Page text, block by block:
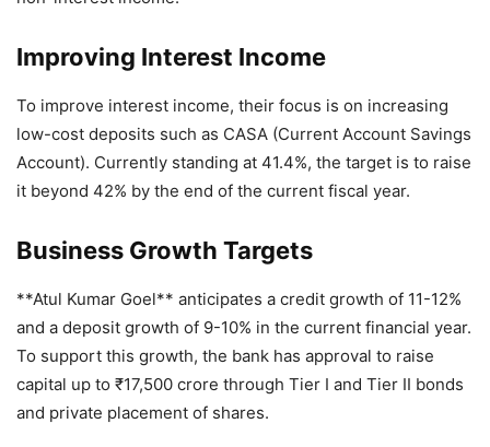
Improving Interest Income
To improve interest income, their focus is on increasing
low-cost deposits such as CASA (Current Account Savings
Account). Currently standing at 41.4%, the target is to raise
it beyond 42% by the end of the current fiscal year.
Business Growth Targets
**Atul Kumar Goel** anticipates a credit growth of 11-12%
and a deposit growth of 9-10% in the current financial year.
To support this growth, the bank has approval to raise
capital up to ₹17,500 crore through Tier I and Tier II bonds
and private placement of shares.